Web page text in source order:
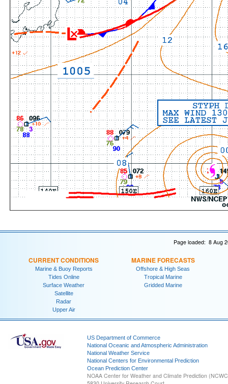
Page loaded: 8 Aug
CURRENT CONDITIONS
Marine & Buoy Reports
Tides Online
Surface Weather
Satellite
Radar
Upper Air
MARINE FORECASTS
Offshore & High Seas
Tropical Marine
Gridded Marine
US Department of Commerce
National Oceanic and Atmospheric Administration
National Weather Service
National Centers for Environmental Prediction
Ocean Prediction Center
NOAA Center for Weather and Climate Prediction